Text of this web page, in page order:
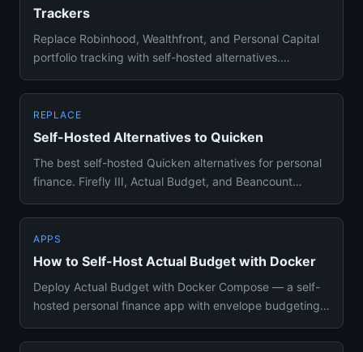
Trackers
Replace Robinhood, Wealthfront, and Personal Capital
portfolio tracking with self-hosted alternatives.
REPLACE
Self-Hosted Alternatives to Quicken
The best self-hosted Quicken alternatives for personal
finance. Firefly III, Actual Budget, and Beancount
APPS
How to Self-Host Actual Budget with Docker
Deploy Actual Budget with Docker Compose — a self-
hosted personal finance app with envelope budgeting